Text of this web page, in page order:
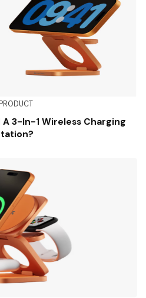
PRODUCT
A 3-In-1 Wireless Charging